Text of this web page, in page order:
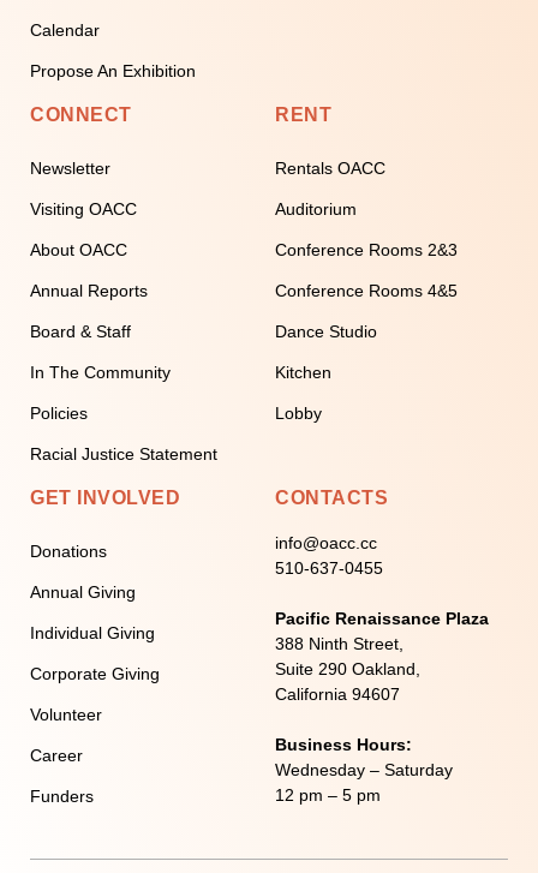
Calendar
Propose An Exhibition
CONNECT
Newsletter
Visiting OACC
About OACC
Annual Reports
Board & Staff
In The Community
Policies
Racial Justice Statement
RENT
Rentals OACC
Auditorium
Conference Rooms 2&3
Conference Rooms 4&5
Dance Studio
Kitchen
Lobby
GET INVOLVED
Donations
Annual Giving
Individual Giving
Corporate Giving
Volunteer
Career
Funders
CONTACTS
info@oacc.cc
510-637-0455
Pacific Renaissance Plaza
388 Ninth Street,
Suite 290 Oakland,
California 94607
Business Hours:
Wednesday – Saturday
12 pm – 5 pm